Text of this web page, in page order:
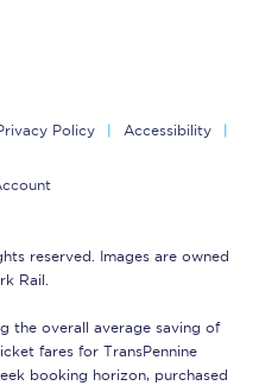
Policy Accessibility
reserved. Images are owned
Rail.
the overall average saving of
fares for TransPennine
booking horizon, purchased